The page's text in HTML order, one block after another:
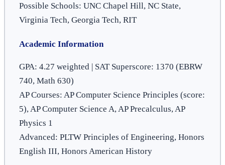
Possible Schools: UNC Chapel Hill, NC State,
Virginia Tech, Georgia Tech, RIT
Academic Information
GPA: 4.27 weighted | SAT Superscore: 1370 (EBRW
740, Math 630)
AP Courses: AP Computer Science Principles (score:
5), AP Computer Science A, AP Precalculus, AP
Physics 1
Advanced: PLTW Principles of Engineering, Honors
English III, Honors American History